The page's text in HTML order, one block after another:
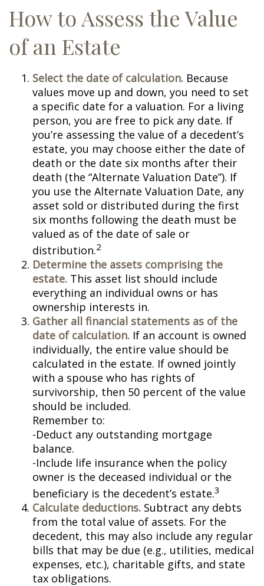
How to Assess the Value
of an Estate
Select the date of calculation. Because
values move up and down, you need to set
a specific date for a valuation. For a living
person, you are free to pick any date. If
you’re assessing the value of a decedent’s
estate, you may choose either the date of
death or the date six months after their
death (the “Alternate Valuation Date”). If
you use the Alternate Valuation Date, any
asset sold or distributed during the first
six months following the death must be
valued as of the date of sale or
distribution.2
Determine the assets comprising the
estate. This asset list should include
everything an individual owns or has
ownership interests in.
Gather all financial statements as of the
date of calculation. If an account is owned
individually, the entire value should be
calculated in the estate. If owned jointly
with a spouse who has rights of
survivorship, then 50 percent of the value
should be included.
Remember to:
-Deduct any outstanding mortgage
balance.
-Include life insurance when the policy
owner is the deceased individual or the
beneficiary is the decedent’s estate.3
Calculate deductions. Subtract any debts
from the total value of assets. For the
decedent, this may also include any regular
bills that may be due (e.g., utilities, medical
expenses, etc.), charitable gifts, and state
tax obligations.